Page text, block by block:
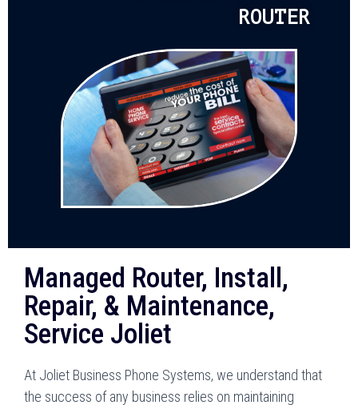
ROUTER
Managed Router, Install,
Repair, & Maintenance,
Service Joliet
At Joliet Business Phone Systems, we understand that
the success of any business relies on maintaining